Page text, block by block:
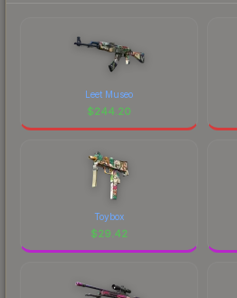
Leet Museo
$244.20
Toybox
$29.42